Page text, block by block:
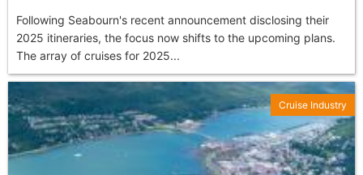
Following Seabourn's recent announcement disclosing their
2025 itineraries, the focus now shifts to the upcoming plans.
The array of cruises for 2025...
Cruise Industry